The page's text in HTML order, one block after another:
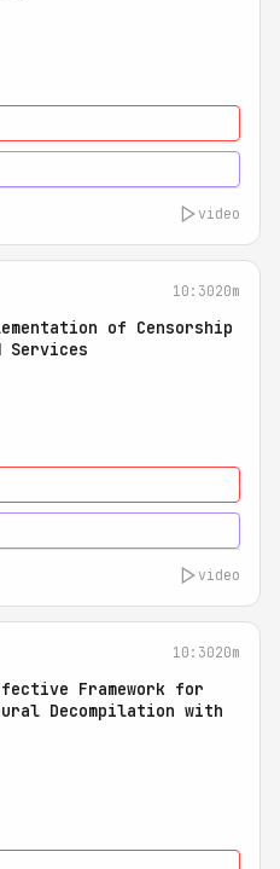
video
10:3020m
of Censorship
Services
video
10:3020m
Framework for
Decompilation with